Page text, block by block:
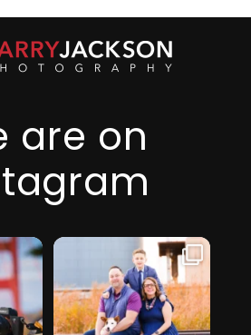
are on
I am so thankful
for this family,
they took a step...
32 2